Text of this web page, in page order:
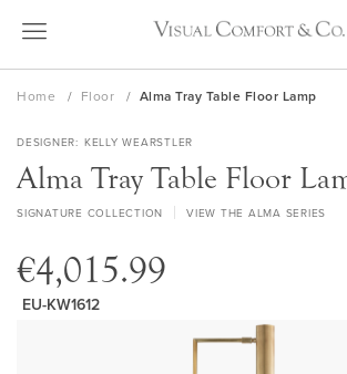
Skip
Home Floor Alma Tray Table Floor Lamp
DESIGNER KELLY WEARSTLER
Alma Tray Table Floor
SIGNATURE COLLECTION VIEW THE ALMA SERIES
€4,015.99
EU-KW1612